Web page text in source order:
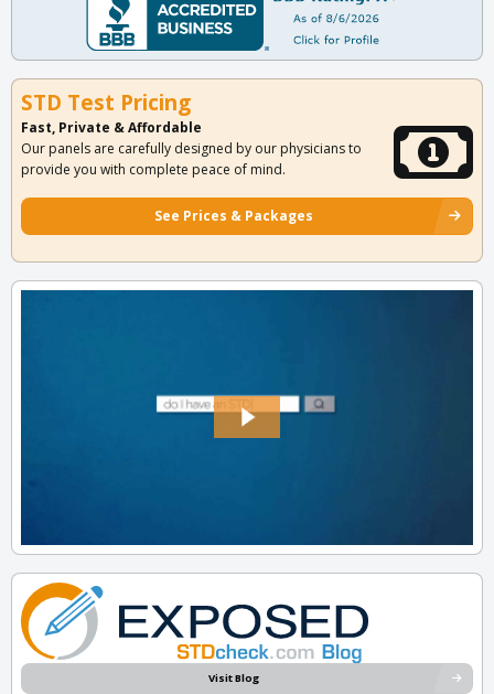
STD Test Pricing
Fast, Private & Affordable
Our panels are carefully designed by our physicians to
provide you with complete peace of mind.
See Prices & Packages
Visit Blog